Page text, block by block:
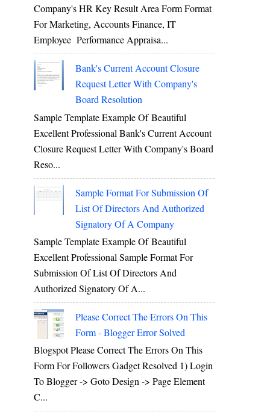
Company's HR Key Result Area Form Format
For Marketing, Accounts Finance, IT
Employee Performance Appraisa...
Bank's Current Account Closure
Request Letter With Company's
Board Resolution
Sample Template Example Of Beautiful
Excellent Professional Bank's Current Account
Closure Request Letter With Company's Board
Reso...
Sample Format For Submission Of
List Of Directors And Authorized
Signatory Of A Company
Sample Template Example Of Beautiful
Excellent Professional Sample Format For
Submission Of List Of Directors And
Authorized Signatory Of A...
Please Correct The Errors On This
Form - Blogger Error Solved
Blogspot Please Correct The Errors On This
Form For Followers Gadget Resolved 1) Login
To Blogger -> Goto Design -> Page Element
C...